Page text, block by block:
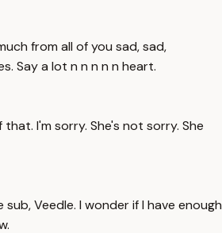
from all of you sad, sad,
Say a lot n n n n n heart.
I'm sorry. She's not sorry. She
Veedle. I wonder if I have enough